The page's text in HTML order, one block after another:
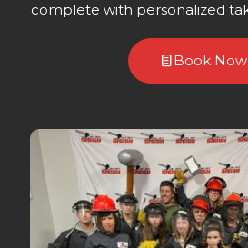
complete with personalized
Book Now